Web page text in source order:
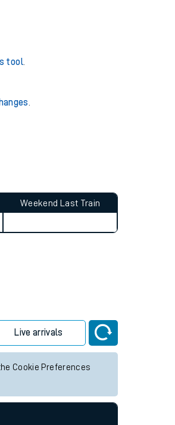
tool.
Weekend Last Train
Live arrivals
Cookie Preferences